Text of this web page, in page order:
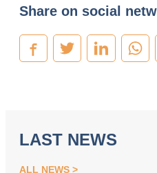
Share on social
LAST NEWS
ALL NEWS